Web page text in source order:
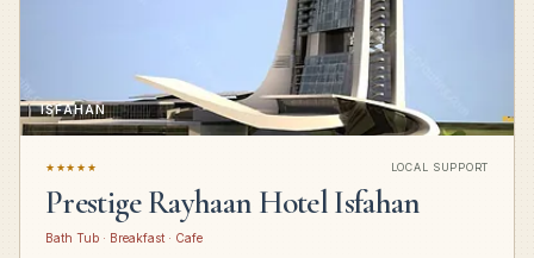
ISFAHAN
★★★★★ LOCAL SUPPORT
Prestige Rayhaan Hotel Isfahan
Bath Tub · Breakfast · Cafe